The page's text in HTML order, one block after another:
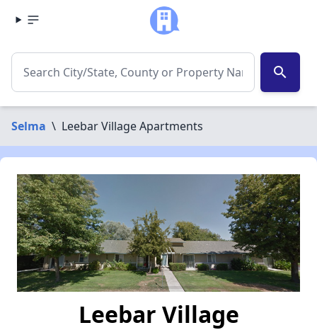
search
Selma \ Leebar Village Apartments
Leebar Village